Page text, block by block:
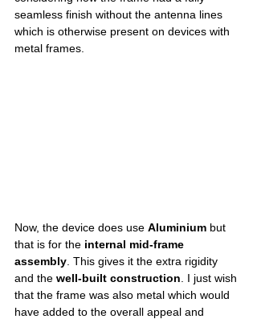
seamless finish without the antenna lines
which is otherwise present on devices with
metal frames.
Now, the device does use Aluminium but
that is for the internal mid-frame
assembly . This gives it the extra rigidity
and the well-built construction . I just wish
that the frame was also metal which would
have added to the overall appeal and